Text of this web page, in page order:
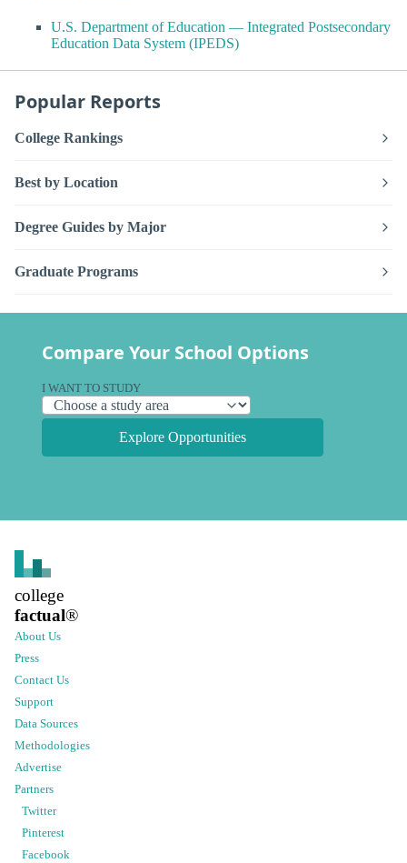
U.S. Department of Education — Integrated Postsecondary
Education Data System (IPEDS)
Popular Reports
College Rankings
Best by Location
Degree Guides by Major
Graduate Programs
Compare Your School Options
I WANT TO STUDY
Explore Opportunities
college
factual®
About Us
Press
Contact Us
Support
Data Sources
Methodologies
Advertise
Partners
Twitter
Pinterest
Facebook